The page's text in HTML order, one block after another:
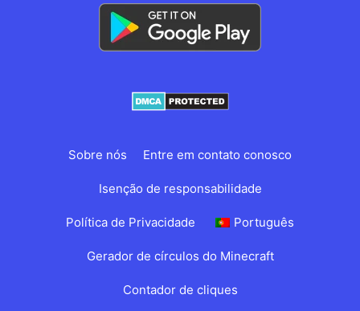
Sobre nós Entre em contato conosco
Isenção de responsabilidade
Política de Privacidade Português
Gerador de círculos do Minecraft
Contador de cliques